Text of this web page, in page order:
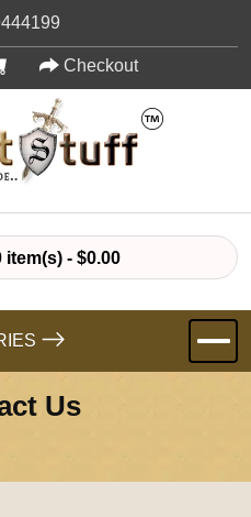
Checkout
item(s) - $0.00
Us